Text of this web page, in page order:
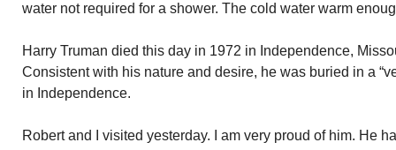
water not required for a shower. The cold water warm
Harry Truman died this day in 1972 in Independence,
Consistent with his nature and desire, he was buried in a
in Independence.
Robert and I visited yesterday. I am very proud of him. He